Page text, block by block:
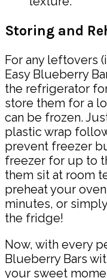
Storing and
For any leftovers
Easy Blueberry
the refrigerator
store them for a
can be frozen.
plastic wrap
prevent freezer
freezer for up to
them sit at room
preheat your oven
minutes, or
the fridge!
Now, with every
Blueberry Bars
your sweet